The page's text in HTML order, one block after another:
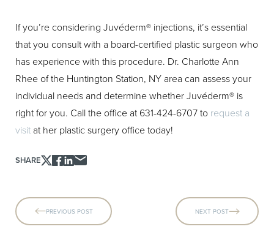
If you’re considering Juvéderm® injections, it’s essential
that you consult with a board-certified plastic surgeon who
has experience with this procedure. Dr. Charlotte Ann
Rhee of the Huntington Station, NY area can assess your
individual needs and determine whether Juvéderm® is
right for you. Call the office at 631-424-6707 to request a
visit at her plastic surgery office today!
SHARE
PREVIOUS POST NEXT POST